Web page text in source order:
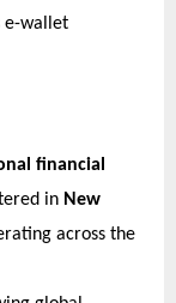
e-wallet
financial
in New
across the